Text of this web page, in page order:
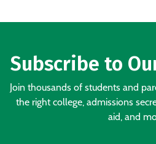
Subscribe to
Join thousands of students and
the right college, admissions
aid, and